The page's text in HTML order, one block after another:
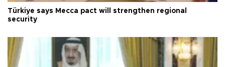
Türkiye says Mecca pact will strengthen regional
security